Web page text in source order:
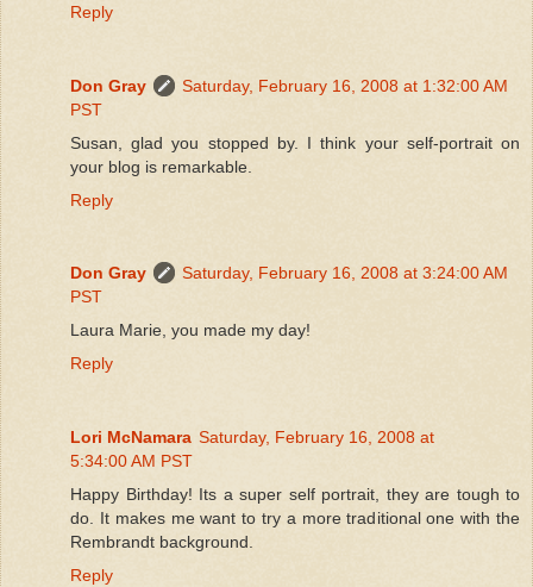
Reply
Don Gray
Saturday, February 16, 2008 at 1:32:00 AM
PST
Susan, glad you stopped by. I think your self-portrait on
your blog is remarkable.
Reply
Don Gray
Saturday, February 16, 2008 at 3:24:00 AM
PST
Laura Marie, you made my day!
Reply
Lori McNamara Saturday, February 16, 2008 at
5:34:00 AM PST
Happy Birthday! Its a super self portrait, they are tough to
do. It makes me want to try a more traditional one with the
Rembrandt background.
Reply